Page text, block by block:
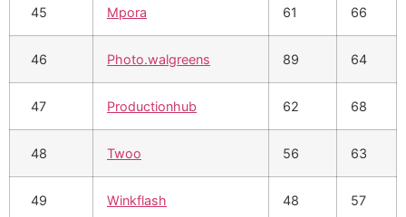
45 Mpora 61 66
46 Photo.walgreens 89 64
47 Productionhub 62 68
48 Twoo 56 63
49 Winkflash 48 57